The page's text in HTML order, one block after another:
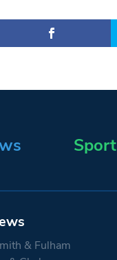
Sport
& Fulham